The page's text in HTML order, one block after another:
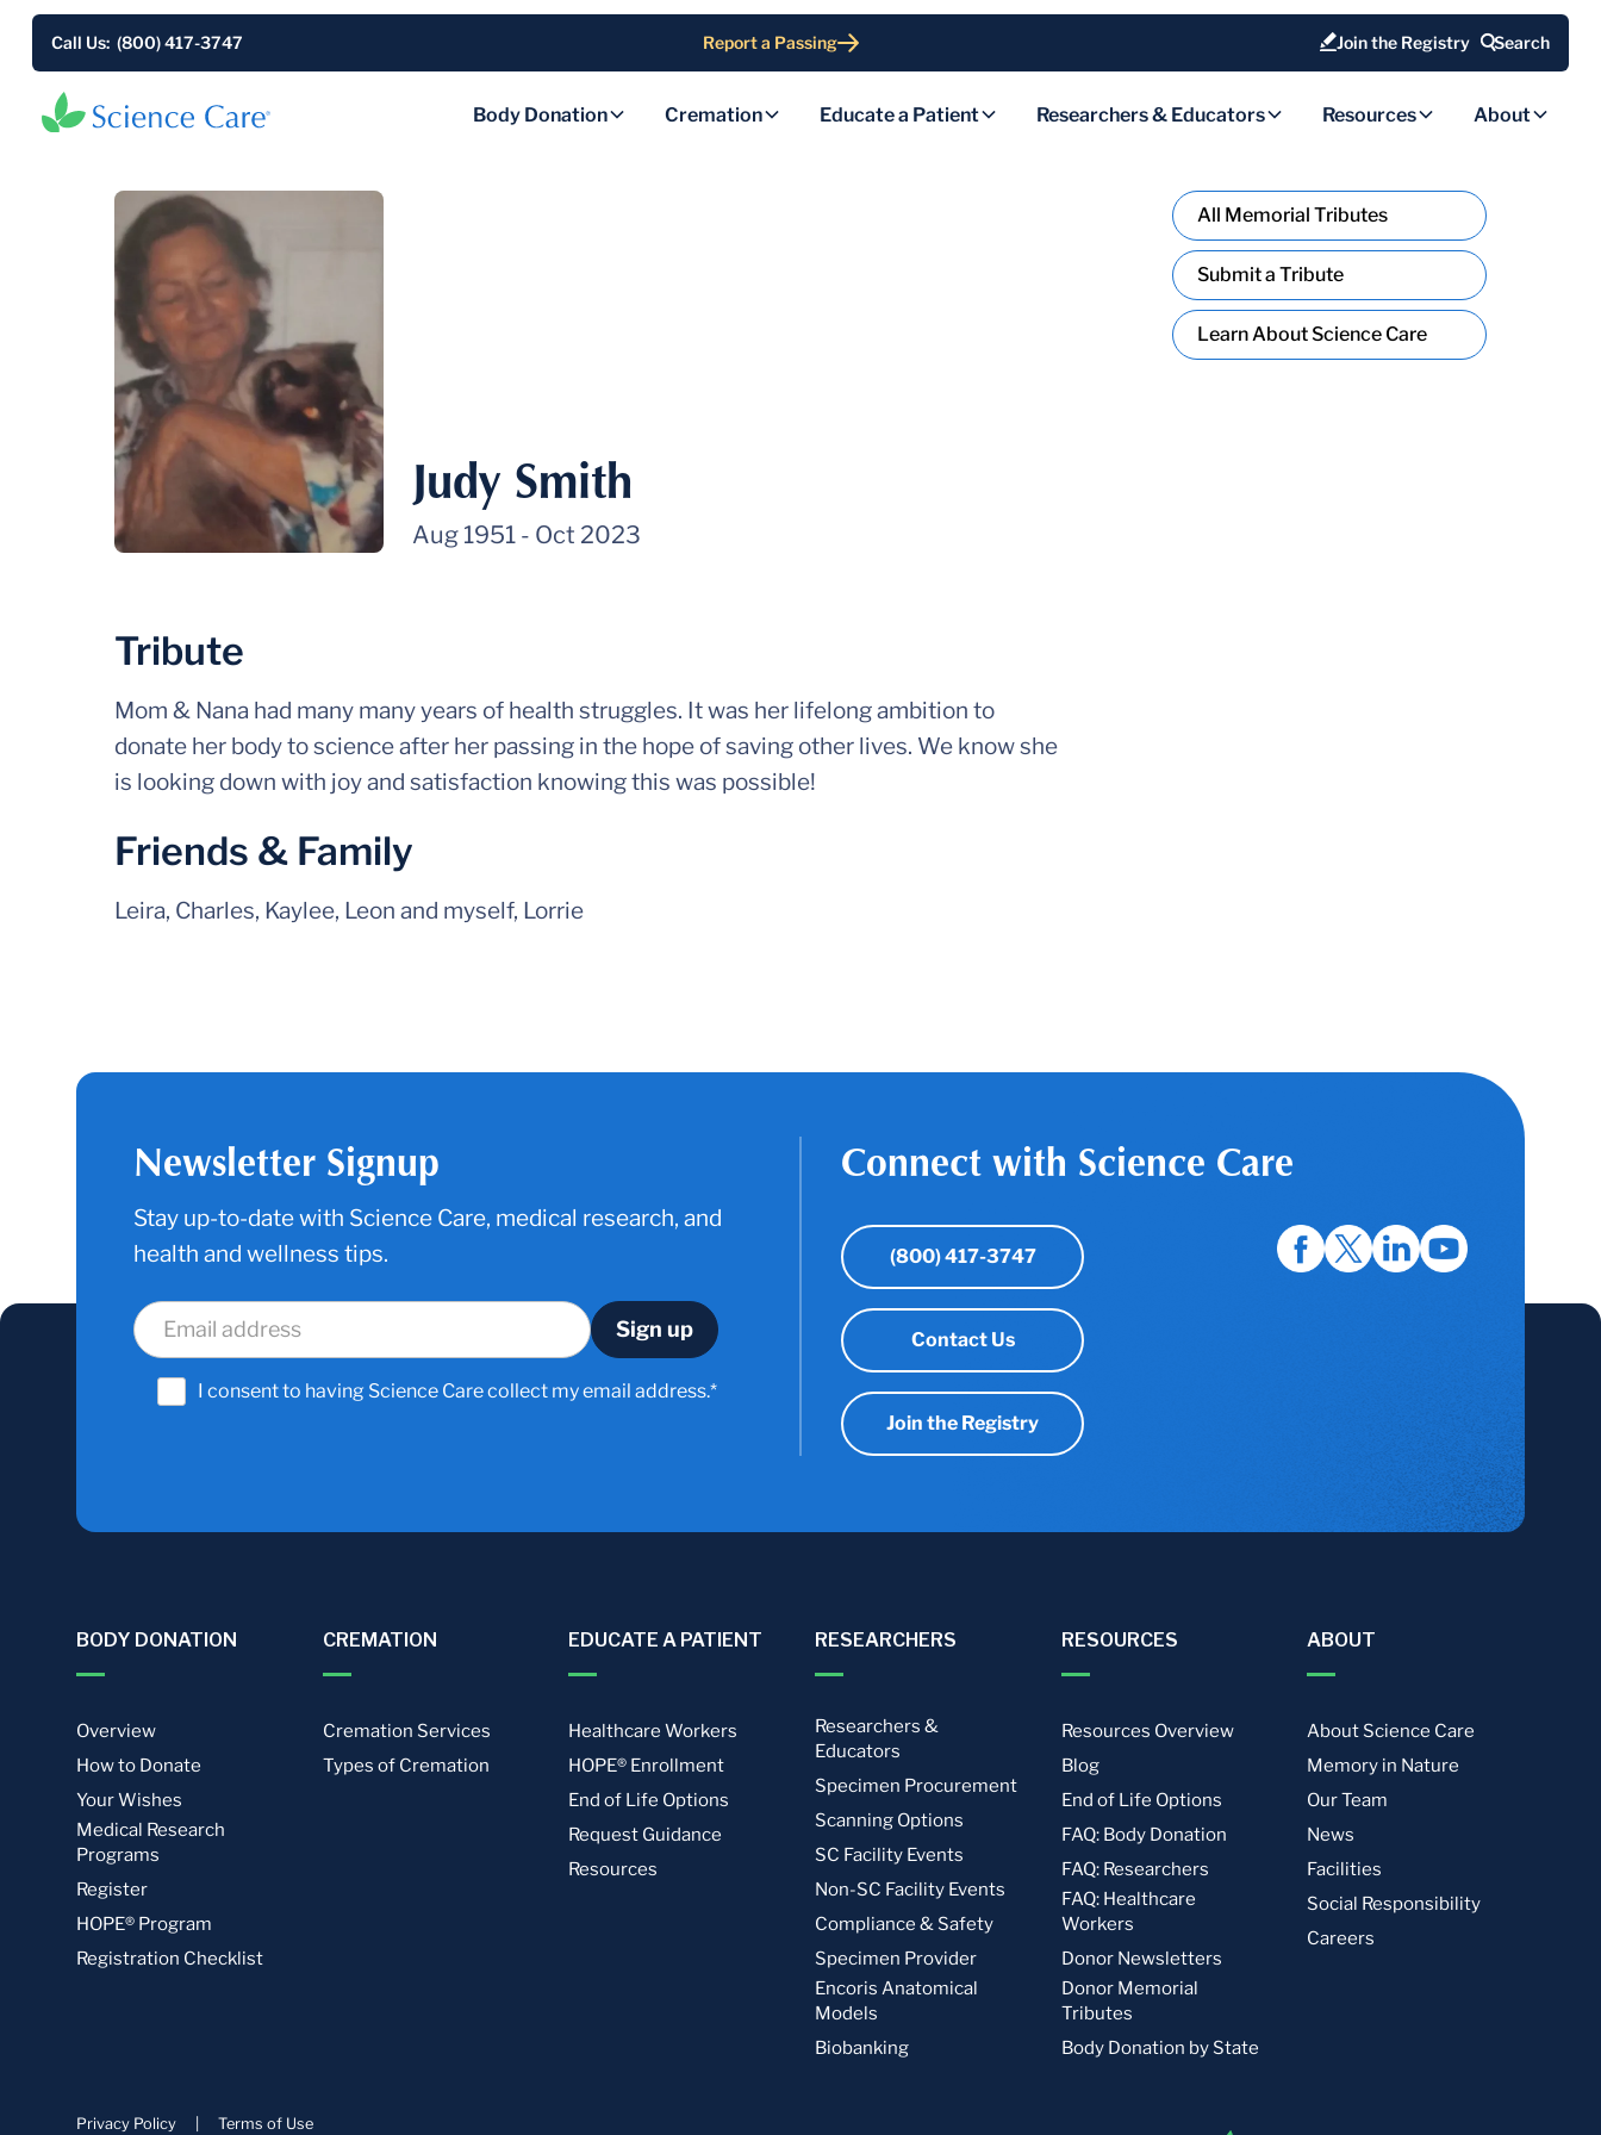
Call Us: (800) 417-3747 Report a Passing Join the Registry Search
Body Donation Cremation Educate a Patient Researchers & Educators Resources About
Judy Smith
Aug 1951- Oct 2023
Tribute
Mom & Nana had many many years of health struggles. It was her lifelong ambition to
donate her body to science after her passing in the hope of saving other lives. We know she
is looking down with joy and satisfaction knowing this was possible!
Friends & Family
Leira, Charles, Kaylee, Leon and myself, Lorrie
All Memorial Tributes
Submit a Tribute
Learn About Science Care
Newsletter Signup
Stay up-to-date with Science Care, medical research, and
health and wellness tips.
I consent to having Science Care collect my email address.*
Connect with Science Care
(800) 417-3747
Contact Us
Join the Registry
BODY DONATION
Overview
How to Donate
Your Wishes
Medical Research
Programs
Register
HOPE® Program
Registration Checklist
CREMATION
Cremation Services
Types of Cremation
EDUCATE A PATIENT
Healthcare Workers
HOPE® Enrollment
End of Life Options
Request Guidance
Resources
RESEARCHERS
Researchers &
Educators
Specimen Procurement
Scanning Options
SC Facility Events
Non-SC Facility Events
Compliance & Safety
Specimen Provider
Encoris Anatomical
Models
Biobanking
RESOURCES
Resources Overview
Blog
End of Life Options
FAQ: Body Donation
FAQ: Researchers
FAQ: Healthcare
Workers
Donor Newsletters
Donor Memorial
Tributes
Body Donation by State
ABOUT
About Science Care
Memory in Nature
Our Team
News
Facilities
Social Responsibility
Careers
Privacy Policy Terms of Use